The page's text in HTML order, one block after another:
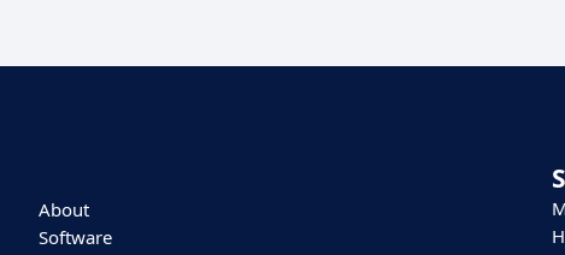
About
Software